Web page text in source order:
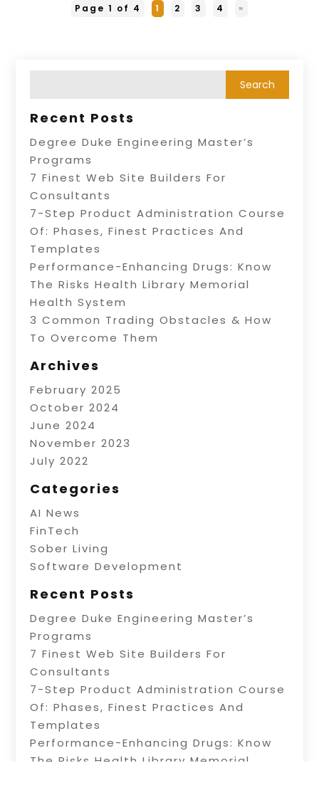
Page 1 of 4 1 2 3 4 »
Recent Posts
Degree Duke Engineering Master’s
Programs
7 Finest Web Site Builders For
Consultants
7-Step Product Administration Course
Of: Phases, Finest Practices And
Templates
Performance-Enhancing Drugs: Know
The Risks Health Library Memorial
Health System
3 Common Trading Obstacles & How
To Overcome Them
Archives
February 2025
October 2024
June 2024
November 2023
July 2022
Categories
AI News
FinTech
Sober Living
Software Development
Recent Posts
Degree Duke Engineering Master’s
Programs
7 Finest Web Site Builders For
Consultants
7-Step Product Administration Course
Of: Phases, Finest Practices And
Templates
Performance-Enhancing Drugs: Know
The Risks Health Library Memorial